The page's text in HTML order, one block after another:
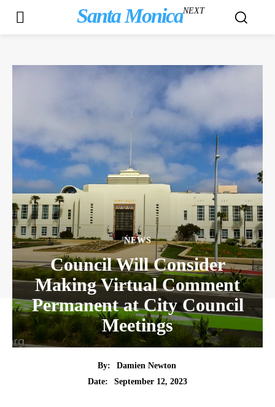
Santa MonicaNEXT
NEWS
Council Will Consider
Making Virtual Comment
Permanent at City Council
Meetings
By:
Damien Newton
Date:
September 12, 2023